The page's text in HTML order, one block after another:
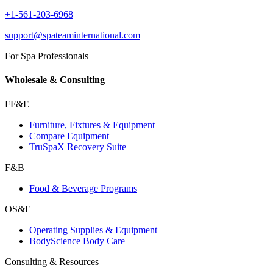
+1-561-203-6968
support@spateaminternational.com
For Spa Professionals
Wholesale & Consulting
FF&E
Furniture, Fixtures & Equipment
Compare Equipment
TruSpaX Recovery Suite
F&B
Food & Beverage Programs
OS&E
Operating Supplies & Equipment
BodyScience Body Care
Consulting & Resources